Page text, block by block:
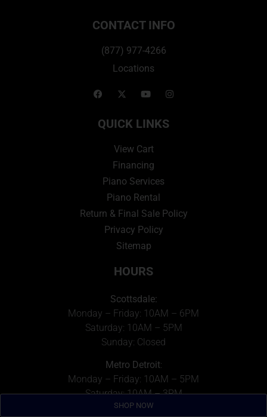
SHOP NOW
CONTACT INFO
(877) 977-4266
Locations
QUICK LINKS
View Cart
Financing
Piano Services
Piano Rental
Return & Final Sale Policy
Privacy Policy
Sitemap
HOURS
Scottsdale:
Monday – Friday: 10AM – 6PM
Saturday: 10AM – 5PM
Sunday: Closed
Metro Detroit:
Monday – Friday: 10AM – 5PM
Saturday: 10AM – 3PM
Sunday: Closed